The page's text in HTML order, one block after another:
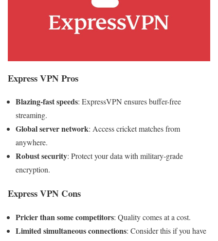
Express VPN Pros
Blazing-fast speeds: ExpressVPN ensures buffer-free
streaming.
Global server network: Access cricket matches from
anywhere.
Robust security: Protect your data with military-grade
encryption.
Express VPN Cons
Pricier than some competitors: Quality comes at a cost.
Limited simultaneous connections: Consider this if you have